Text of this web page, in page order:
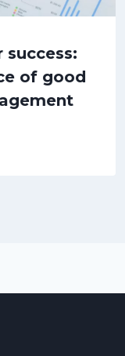
of good